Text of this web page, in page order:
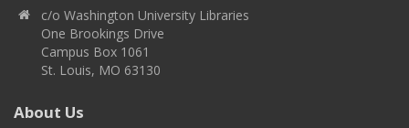
c/o Washington University Libraries
One Brookings Drive
Campus Box 1061
St. Louis, MO 63130
About Us